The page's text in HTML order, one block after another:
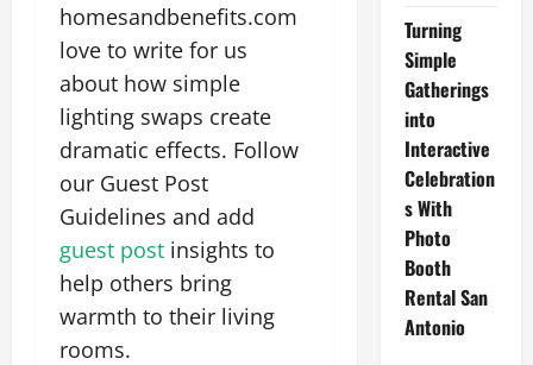
homesandbenefits.com
love to write for us
about how simple
lighting swaps create
dramatic effects. Follow
our Guest Post
Guidelines and add
guest post insights to
help others bring
warmth to their living
rooms.
Turning
Simple
Gatherings
into
Interactive
Celebration
s With
Photo
Booth
Rental San
Antonio